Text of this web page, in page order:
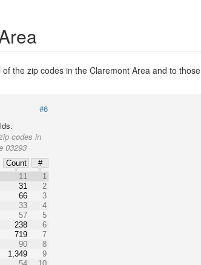
the zip codes in the Claremont Area and to those
#6
codes in
03293
Count
#
11
1
31
2
66
3
33
4
57
5
238
6
719
7
90
8
1,349
9